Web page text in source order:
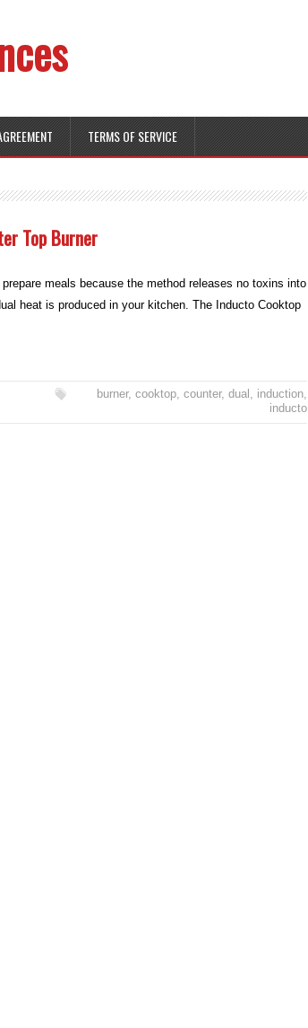
TERMS OF SERVICE
Top Burner
meals because the method releases no toxins into
heat is produced in your kitchen. The Inducto Cooktop
burner, cooktop, counter, dual , induction,
inducto